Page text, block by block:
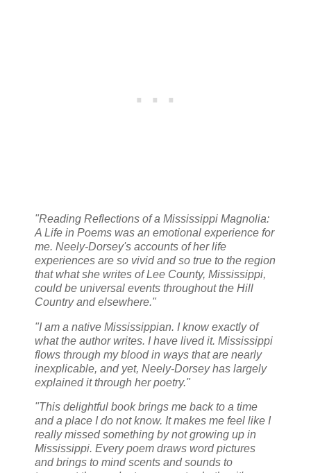
"Reading Reflections of a Mississippi Magnolia:
A Life in Poems was an emotional experience for
me. Neely-Dorsey's accounts of her life
experiences are so vivid and so true to the region
that what she writes of Lee County, Mississippi,
could be universal events throughout the Hill
Country and elsewhere."
"I am a native Mississippian. I know exactly of
what the author writes. I have lived it. Mississippi
flows through my blood in ways that are nearly
inexplicable, and yet, Neely-Dorsey has largely
explained it through her poetry."
"This delightful book brings me back to a time
and a place I do not know. It makes me feel like I
really missed something by not growing up in
Mississippi. Every poem draws word pictures
and brings to mind scents and sounds to